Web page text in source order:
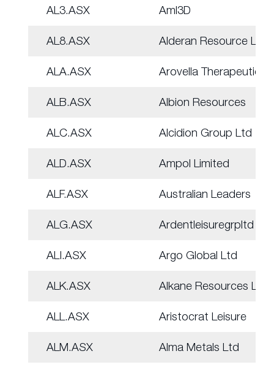
AL3.ASX Aml3D
AL8.ASX Alderan Resource Ltd
ALA.ASX Arovella Therapeutic
ALB.ASX Albion Resources
ALC.ASX Alcidion Group Ltd
ALD.ASX Ampol Limited
ALF.ASX Australian Leaders
ALG.ASX Ardentleisuregrpltd
ALI.ASX Argo Global Ltd
ALK.ASX Alkane Resources Ltd
ALL.ASX Aristocrat Leisure
ALM.ASX Alma Metals Ltd